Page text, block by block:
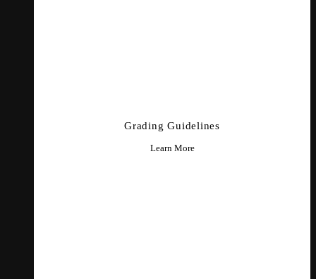
Grading Guidelines
Learn More